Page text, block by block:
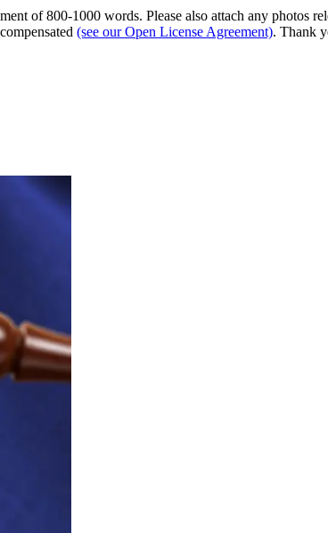
of 800-1000 words. Please also attach any photos
(see our Open License Agreement). Thank